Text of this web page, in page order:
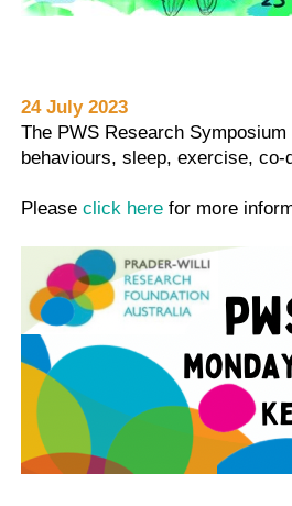
24 July 2023
The PWS Research
behaviours, sleep, exercise,
Please click here for more